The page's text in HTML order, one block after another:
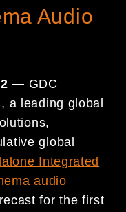
Audio
— GDC
a leading global
global
Integrated
audio
for the first